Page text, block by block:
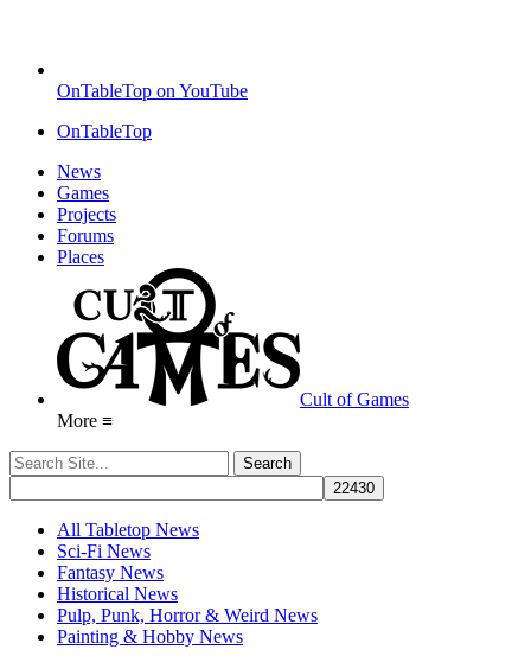
OnTableTop on YouTube
OnTableTop
News
Games
Projects
Forums
Places
Cult of Games
More ≡
All Tabletop News
Sci-Fi News
Fantasy News
Historical News
Pulp, Punk, Horror & Weird News
Painting & Hobby News